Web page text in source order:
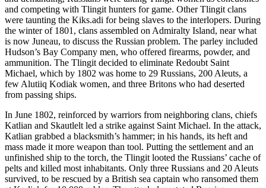
and competing with Tlingit hunters for game. Other Tlingit clans
were taunting the Kiks.adi for being slaves to the interlopers. During
the winter of 1801, clans assembled on Admiralty Island, near what
is now Juneau, to discuss the Russian problem. The parley included
Hudson’s Bay Company men, who offered firearms, powder, and
ammunition. The Tlingit decided to eliminate Redoubt Saint
Michael, which by 1802 was home to 29 Russians, 200 Aleuts, a
few Alutiiq Kodiak women, and three Britons who had deserted
from passing ships.
In June 1802, reinforced by warriors from neighboring clans, chiefs
Katlian and Skautlelt led a strike against Saint Michael. In the attack,
Katlian grabbed a blacksmith’s hammer; in his hands, its heft and
mass made it more weapon than tool. Putting the settlement and an
unfinished ship to the torch, the Tlingit looted the Russians’ cache of
pelts and killed most inhabitants. Only three Russians and 20 Aleuts
survived, to be rescued by a British sea captain who ransomed them